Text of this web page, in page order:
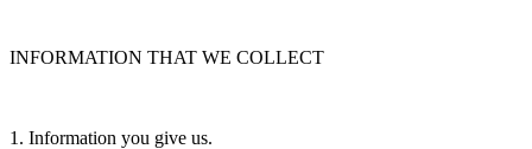
INFORMATION THAT WE COLLECT
1. Information you give us.